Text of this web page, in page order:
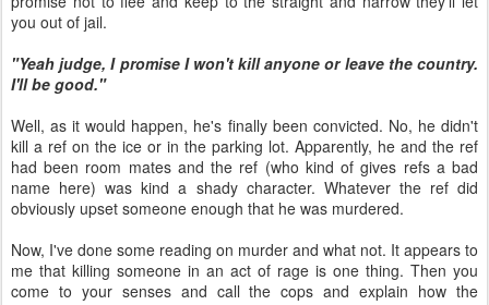
you out of jail.
"Yeah judge, I promise I won't kill anyone or leave the country.
I'll be good."
Well, as it would happen, he's finally been convicted. No, he didn't
kill a ref on the ice or in the parking lot. Apparently, he and the ref
had been room mates and the ref (who kind of gives refs a bad
name here) was kind a shady character. Whatever the ref did
obviously upset someone enough that he was murdered.
Now, I've done some reading on murder and what not. It appears to
me that killing someone in an act of rage is one thing. Then you
come to your senses and call the cops and explain how the